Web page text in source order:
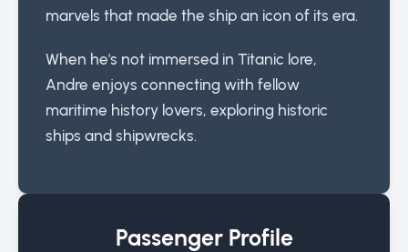
marvels that made the ship an icon of its era.
When he's not immersed in Titanic lore,
Andre enjoys connecting with fellow
maritime history lovers, exploring historic
ships and shipwrecks.
Passenger Profile